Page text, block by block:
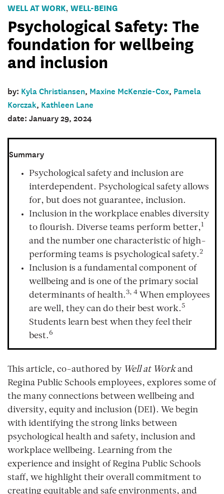
WELL AT WORK, WELL-BEING
Psychological Safety: The
foundation for wellbeing
and inclusion
by: Kyla Christiansen, Maxine McKenzie-Cox, Pamela
Korczak, Kathleen Lane
date: January 29, 2024
Summary
Psychological safety and inclusion are
interdependent. Psychological safety allows
for, but does not guarantee, inclusion.
Inclusion in the workplace enables diversity
to flourish. Diverse teams perform better,1
and the number one characteristic of high-
performing teams is psychological safety.2
Inclusion is a fundamental component of
wellbeing and is one of the primary social
determinants of health.3, 4 When employees
are well, they can do their best work.5
Students learn best when they feel their
best.6
This article, co-authored by Well at Workand
Regina Public Schools employees, explores some of
the many connections between wellbeing and
diversity, equity and inclusion (DEI). We begin
with identifying the strong links between
psychological health and safety, inclusion and
workplace wellbeing. Learning from the
experience and insight of Regina Public Schools
staff, we highlight their overall commitment to
creating equitable and safe environments, and